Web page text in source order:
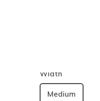
Width
Medium